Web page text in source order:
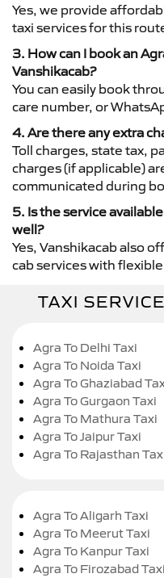
Yes, we provide
taxi services for this
3. How can I book an
Vanshikacab?
You can easily book
care number, or
4. Are there any extra
Toll charges, state tax,
charges (if applicable)
communicated during
5. Is the service
well?
Yes, Vanshikacab also
cab services with
TAXI
Agra To Delhi Taxi
Agra To Noida Taxi
Agra To Ghaziabad
Agra To Gurgaon Taxi
Agra To Mathura Taxi
Agra To Jaipur Taxi
Agra To Rajasthan
Agra To Aligarh Taxi
Agra To Meerut Taxi
Agra To Kanpur Taxi
Agra To Firozabad Taxi